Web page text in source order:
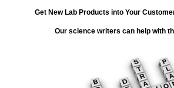
Get New Lab Products into Your
Our science writers can help with